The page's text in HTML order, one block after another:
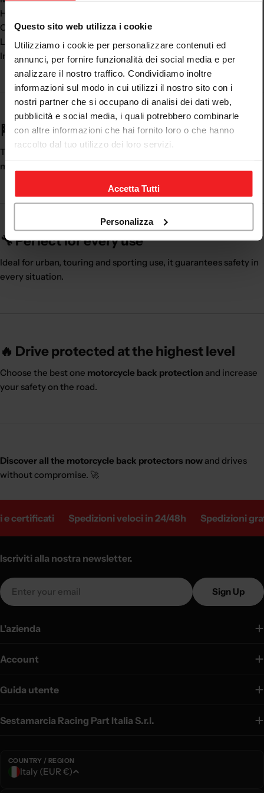
Questo sito web utilizza i cookie
Utilizziamo i cookie per personalizzare contenuti ed
annunci, per fornire funzionalità dei social media e per
analizzare il nostro traffico. Condividiamo inoltre
informazioni sul modo in cui utilizzi il nostro sito con i
nostri partner che si occupano di analisi dei dati web,
pubblicità e social media, i quali potrebbero combinarle
con altre informazioni che hai fornito loro o che hanno
raccolto dal tuo utilizzo dei loro servizi.
Accetta Tutti
Personalizza
High security
Comfort while driving
Lightness and wearability
Indispensable accessory
🏁 A life-saving element
The
motorcyclist, both on the road and on the track.
🔧 Perfect for every use
Ideal for urban, touring and sporting use, it guarantees safety in
every situation.
🔥 Drive protected at the highest level
Choose the best one motorcycle back protection and increase
your safety on the road.
Discover all the motorcycle back protectors now and drives
without compromise. 🚀
certificati Spedizioni veloci in 24/48h Spedizioni
L'azienda
Account
Guida utente
Sestamarcia Racing Part Italia S.r.l.
Iscriviti alla nostra newsletter.
Email
Sign Up
COUNTRY / REGION
C
Italy (EUR €)